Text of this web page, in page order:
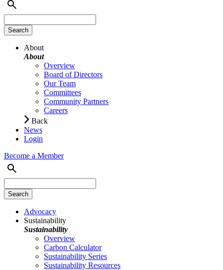
About
About
Overview
Board of Directors
Our Team
Committees
Community Partners
Careers
Back
News
Login
Become a Member
Advocacy
Sustainability
Sustainability
Overview
Carbon Calculator
Sustainability Series
Sustainability Resources